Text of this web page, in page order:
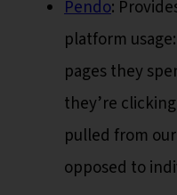
Pendo:
platform
pages they
they’re
pulled from
opposed to